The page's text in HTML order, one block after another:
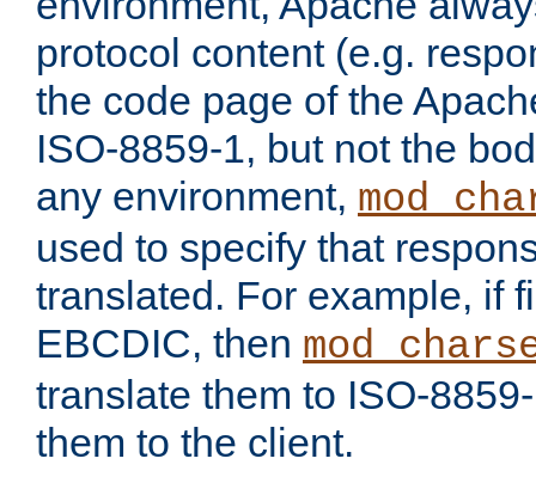
protocol content (e.g.
the code page of the
ISO-8859-1, but not the
any environment,
used to specify that
translated. For example, if
EBCDIC, then
translate them to ISO-
them to the client.